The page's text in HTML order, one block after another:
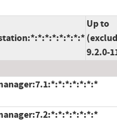
Up to
9.2.0-